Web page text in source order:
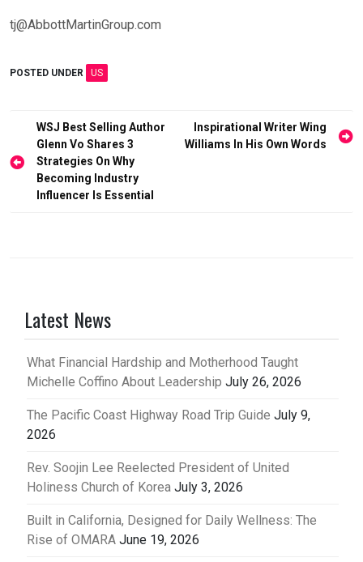
tj@AbbottMartinGroup.com
POSTED UNDER US
Post
navigation
WSJ Best Selling Author
Glenn Vo Shares 3
Strategies On Why
Becoming Industry
Influencer Is Essential
Inspirational Writer Wing
Williams In His Own Words
Latest News
What Financial Hardship and Motherhood Taught
Michelle Coffino About Leadership July 26, 2026
The Pacific Coast Highway Road Trip Guide July 9,
2026
Rev. Soojin Lee Reelected President of United
Holiness Church of Korea July 3, 2026
Built in California, Designed for Daily Wellness: The
Rise of OMARA June 19, 2026